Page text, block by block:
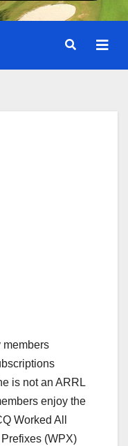
members
is not an ARRL
enjoy the
Worked All
(WPX)